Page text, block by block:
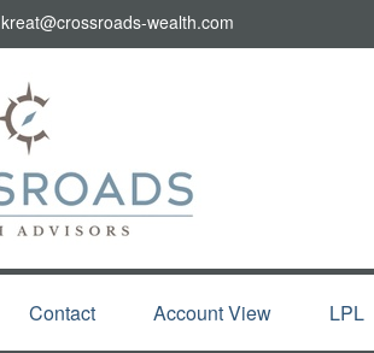
kreat@crossroads-wealth.com
Contact Account View LPL